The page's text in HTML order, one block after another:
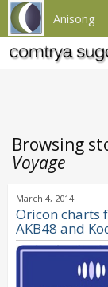
Anisong
Browsing
Voyage
March 4, 2014
Oricon charts
AKB48 and